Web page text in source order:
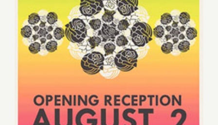
Saturday, August 2, 2014